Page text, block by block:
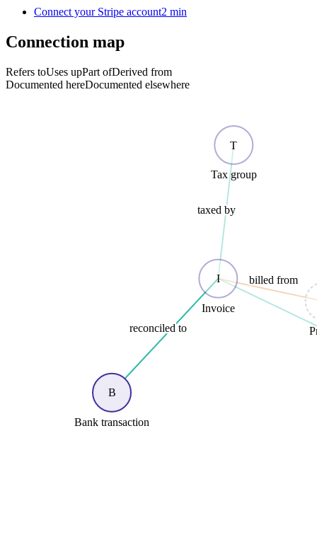
Connect your Stripe account2 min
Connection map
Refers toUses upPart ofDerived from
Documented hereDocumented elsewhere
taxed by
reconciled to
billed from
I
Invoice
T
Tax group
B
Bank transaction